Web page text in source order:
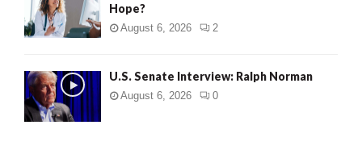
Hope?
August 6, 2026 2
U.S. Senate Interview: Ralph Norman
August 6, 2026 0